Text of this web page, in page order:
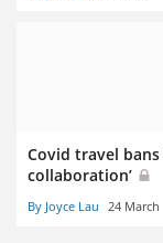
Covid travel bans
collaboration’
By Joyce Lau 24 March